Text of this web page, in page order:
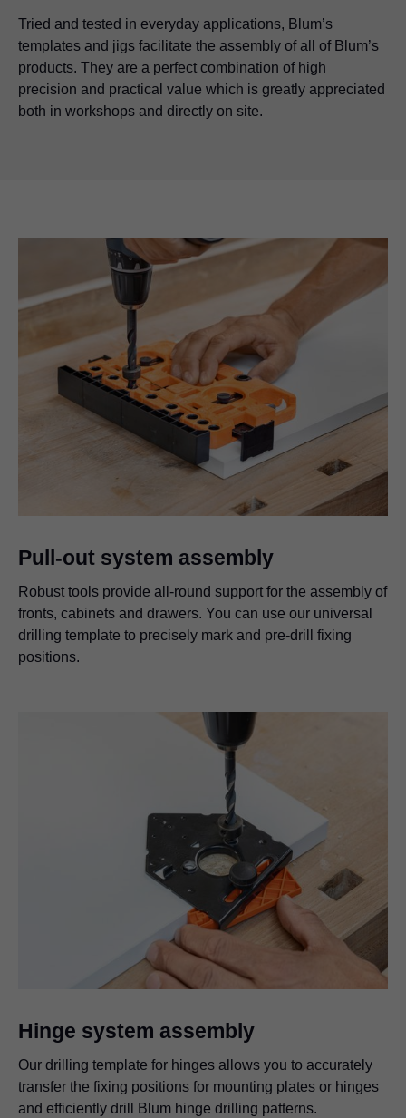
Tried and tested in everyday applications, Blum’s
templates and jigs facilitate the assembly of all of Blum’s
products. They are a perfect combination of high
precision and practical value which is greatly appreciated
both in workshops and directly on site.
Pull-out system assembly
Robust tools provide all-round support for the assembly of
fronts, cabinets and drawers. You can use our universal
drilling template to precisely mark and pre-drill fixing
positions.
Hinge system assembly
Our drilling template for hinges allows you to accurately
transfer the fixing positions for mounting plates or hinges
and efficiently drill Blum hinge drilling patterns.